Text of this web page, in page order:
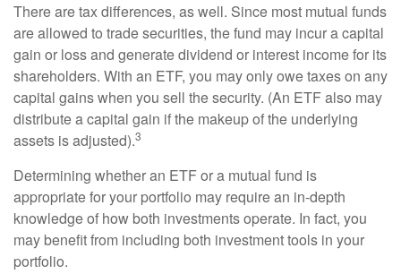
There are tax differences, as well. Since most mutual funds
are allowed to trade securities, the fund may incur a capital
gain or loss and generate dividend or interest income for its
shareholders. With an ETF, you may only owe taxes on any
capital gains when you sell the security. (An ETF also may
distribute a capital gain if the makeup of the underlying
assets is adjusted).3
Determining whether an ETF or a mutual fund is
appropriate for your portfolio may require an in-depth
knowledge of how both investments operate. In fact, you
may benefit from including both investment tools in your
portfolio.